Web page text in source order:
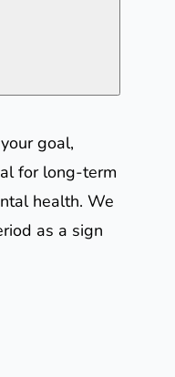
goal,
for long-term
health. We
as a sign